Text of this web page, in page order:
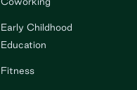
Early Childhood
Education
Fitness